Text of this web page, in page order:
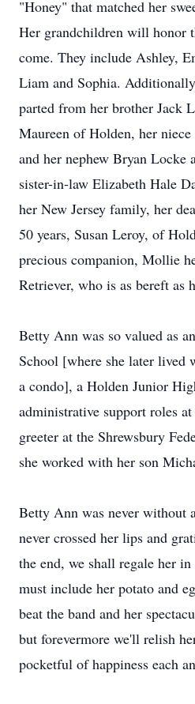
"Honey" that matched her
Her grandchildren will honor
come. They include Ashley,
Liam and Sophia.
parted from her brother Jack
Maureen of Holden, her
and her nephew Bryan Locke
sister-in-law Elizabeth Hale
her New Jersey family, her
50 years, Susan Leroy, of
precious companion, Mollie
Retriever, who is as bereft as
Betty Ann was so valued as
School [where she later lived
a condo], a Holden Junior
administrative support roles
greeter at the Shrewsbury
she worked with her son
Betty Ann was never without
never crossed her lips and
the end, we shall regale her
must include her potato and
beat the band and her
but forevermore we'll relish
pocketful of happiness each